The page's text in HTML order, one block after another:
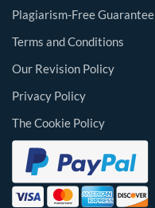
Plagiarism-Free Guarantee
Terms and Conditions
Our Revision Policy
Privacy Policy
The Cookie Policy